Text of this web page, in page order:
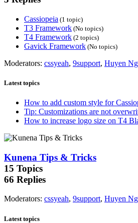
Cassiopeia (1 topic)
T3 Framework (No topics)
T4 Framework (2 topics)
Gavick Framework (No topics)
Moderators: cssyeah, 9support, Huyen
Latest topics
How to add custom style for
Tip: Customizations are not
How to increase logo size on T4
Kunena Tips & Tricks
15 Topics
66 Replies
Moderators: cssyeah, 9support, Huyen
Latest topics